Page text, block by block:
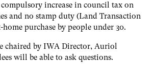
increase in council tax on
and no stamp duty (Land Transaction
purchase by people under 30.
chaired by IWA Director, Auriol
will be able to ask questions.